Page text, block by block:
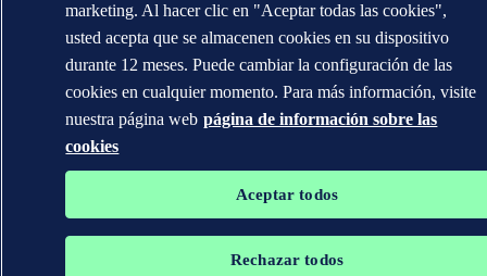
marketing. Al hacer clic en "Aceptar todas las cookies",
usted acepta que se almacenen cookies en su dispositivo
durante 12 meses. Puede cambiar la configuración de las
cookies en cualquier momento. Para más información, visite
nuestra página web página de información sobre las
cookies
Aceptar todos
Rechazar todos